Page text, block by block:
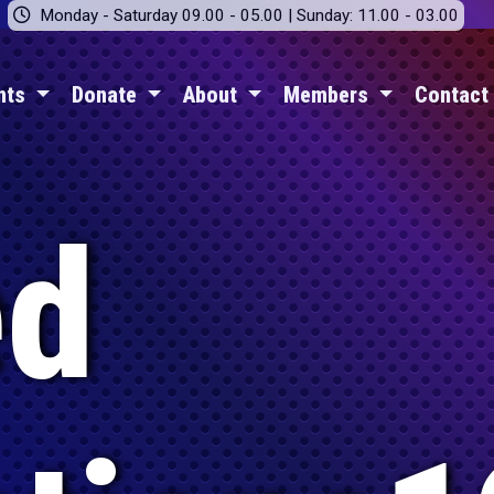
Monday - Saturday 09.00 - 05.00 | Sunday: 11.00 - 03.00
Donate About Members Contact